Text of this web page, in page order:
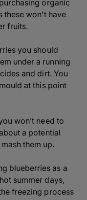
organic
won’t have
fruits.
you should
under a running
and dirt. You
at this point
won’t need to
a potential
them up.
blueberries as a
summer days,
freezing process